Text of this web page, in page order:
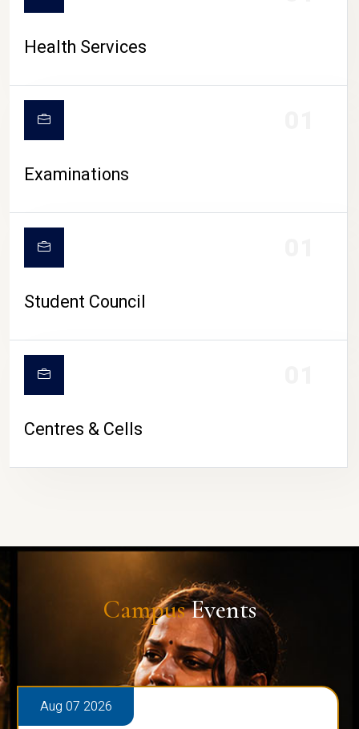
Health Services
Examinations
Student Council
Centres & Cells
CampusEvents
Aug 07 2026